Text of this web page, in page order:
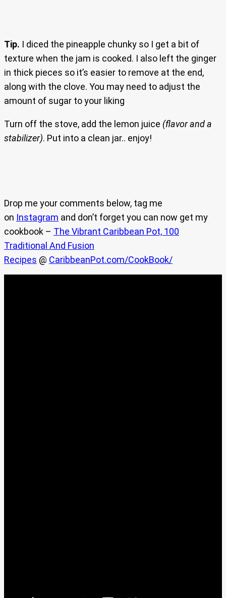
Tip. I diced the pineapple chunky so I get a bit of
texture when the jam is cooked. I also left the ginger
in thick pieces so it’s easier to remove at the end,
along with the clove. You may need to adjust the
amount of sugar to your liking
Turn off the stove, add the lemon juice (flavor and a
stabilizer). Put into a clean jar.. enjoy!
Drop me your comments below, tag me
on Instagram and don’t forget you can now get my
cookbook – The Vibrant Caribbean Pot, 100
Traditional And Fusion
Recipes @ CaribbeanPot.com/CookBook/